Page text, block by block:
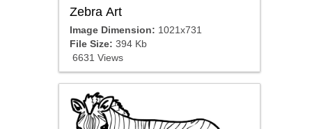
Zebra Art
Image Dimension: 1021x731
File Size: 394 Kb
6631 Views